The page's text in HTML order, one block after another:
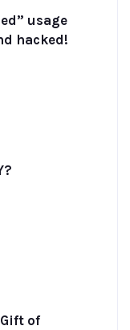
usage
hacked!
Gift of